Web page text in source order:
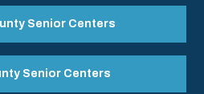
Senior Centers
Senior Centers